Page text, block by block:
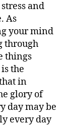
and
As
your mind
through
things
the
in
glory of
day may be
every day